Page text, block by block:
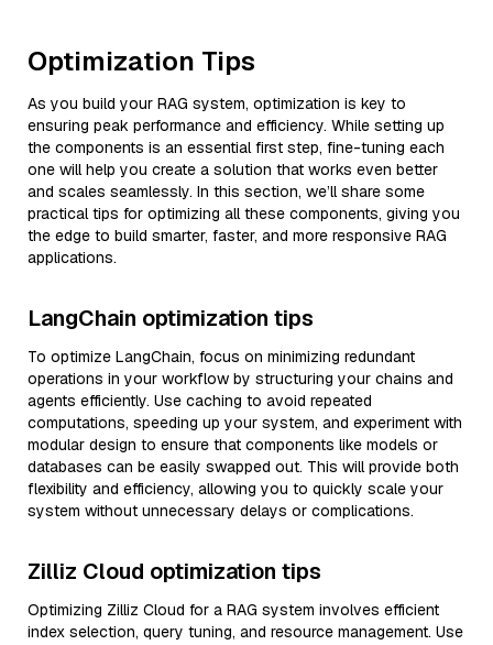
Optimization Tips
As you build your RAG system, optimization is key to
ensuring peak performance and efficiency. While setting up
the components is an essential first step, fine-tuning each
one will help you create a solution that works even better
and scales seamlessly. In this section, we’ll share some
practical tips for optimizing all these components, giving you
the edge to build smarter, faster, and more responsive RAG
applications.
LangChain optimization tips
To optimize LangChain, focus on minimizing redundant
operations in your workflow by structuring your chains and
agents efficiently. Use caching to avoid repeated
computations, speeding up your system, and experiment with
modular design to ensure that components like models or
databases can be easily swapped out. This will provide both
flexibility and efficiency, allowing you to quickly scale your
system without unnecessary delays or complications.
Zilliz Cloud optimization tips
Optimizing Zilliz Cloud for a RAG system involves efficient
index selection, query tuning, and resource management. Use